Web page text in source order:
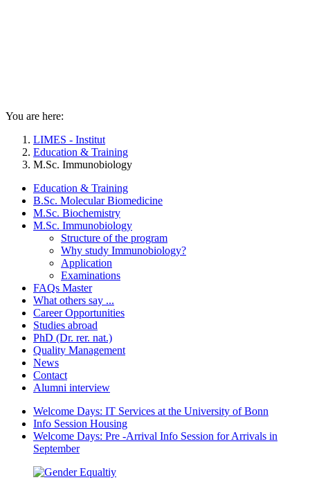
You are here:
LIMES - Institut
Education & Training
M.Sc. Immunobiology
Education & Training
B.Sc. Molecular Biomedicine
M.Sc. Biochemistry
M.Sc. Immunobiology
Structure of the program
Why study Immunobiology?
Application
Examinations
FAQs Master
What others say ...
Career Opportunities
Studies abroad
PhD (Dr. rer. nat.)
Quality Management
News
Contact
Alumni interview
Welcome Days: IT Services at the University of Bonn
Info Session Housing
Welcome Days: Pre -Arrival Info Session for Arrivals in
September